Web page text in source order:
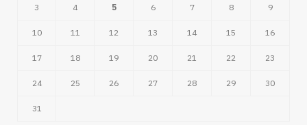
3 4 5 6 7 8 9
10 11 12 13 14 15 16
17 18 19 20 21 22 23
24 25 26 27 28 29 30
31